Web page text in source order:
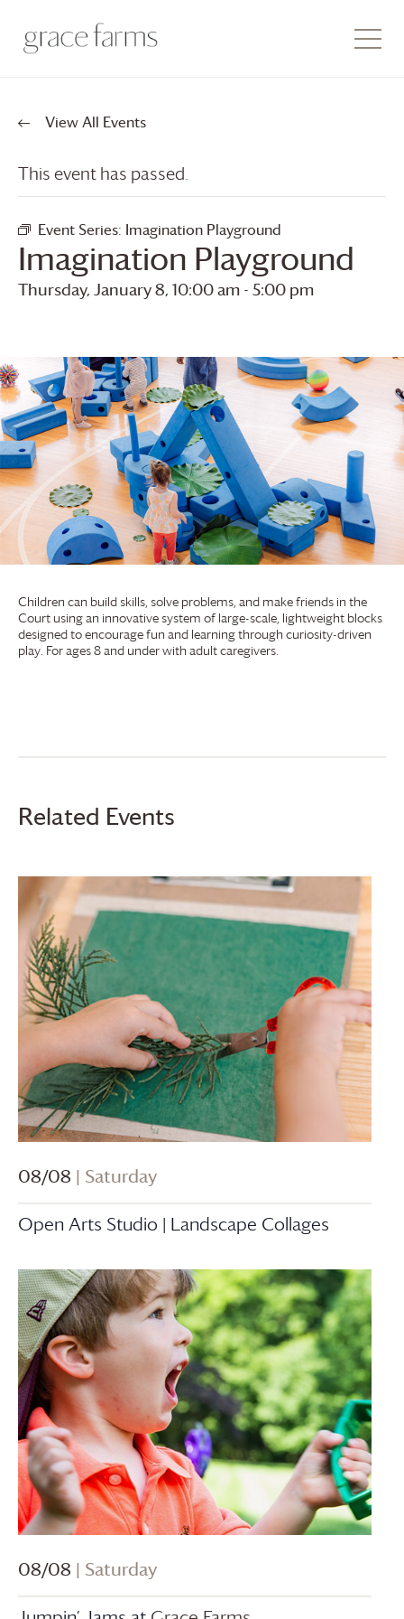
View All Events
This event has passed.
Event Series: Imagination Playground
Imagination Playground
Thursday, January 8, 10:00 am - 5:00 pm
Children can build skills, solve problems, and make friends in the
Court using an innovative system of large-scale, lightweight blocks
designed to encourage fun and learning through curiosity-driven
play. For ages 8 and under with adult caregivers.
Related Events
08/08 | Saturday
Open Arts Studio | Landscape Collages
08/08 | Saturday